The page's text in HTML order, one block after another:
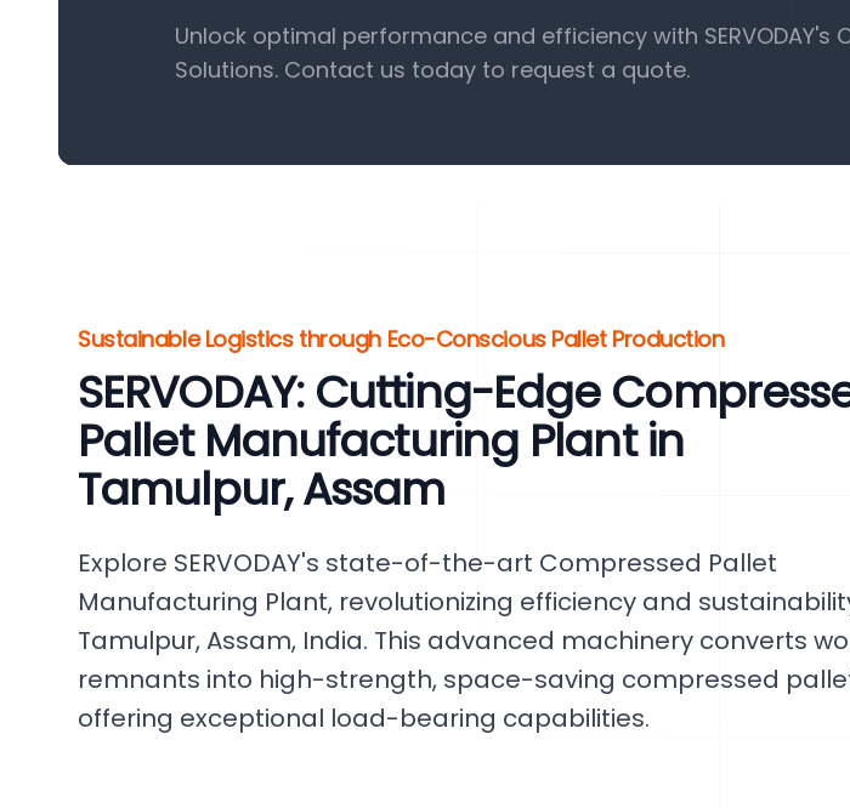
Unlock optimal performance and efficiency with SERVODAY's
Solutions. Contact us today to request a quote.
Sustainable Logistics through Eco-Conscious Pallet Production
SERVODAY: Cutting-Edge
Pallet Manufacturing Plant in
Tamulpur, Assam
Explore SERVODAY's state-of-the-art Compressed Pallet
Manufacturing Plant, revolutionizing efficiency and
Tamulpur, Assam, India. This advanced machinery converts
remnants into high-strength, space-saving compressed
offering exceptional load-bearing capabilities.